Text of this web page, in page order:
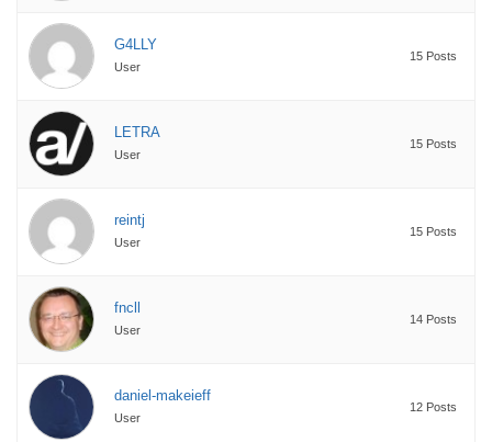
G4LLY
User
15 Posts
LETRA
User
15 Posts
reintj
User
15 Posts
fncll
User
14 Posts
daniel-makeieff
User
12 Posts